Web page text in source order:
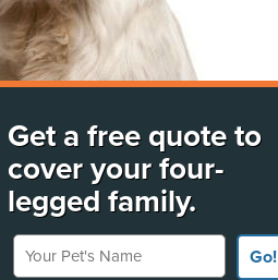
Get a free quote to
cover your four-
legged family.
Your Pet's Name
Go!